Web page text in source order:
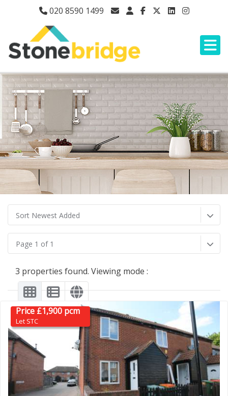
020 8590 1499
Sort Newest Added
Page 1 of 1
3 properties found. Viewing mode :
Price £1,900 pcm
Let STC